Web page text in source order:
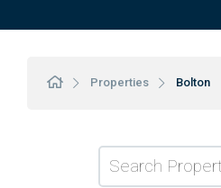
Properties Bolton